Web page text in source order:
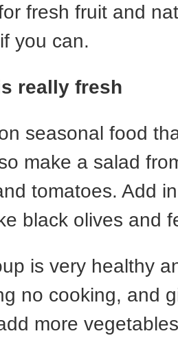
fresh fruit and
you can.
really fresh
seasonal food
make a salad
tomatoes. Add
black olives and
is very healthy
no cooking, and
more